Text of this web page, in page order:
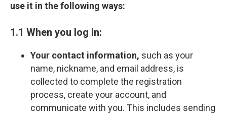
use it in the following ways:
1.1 When you log in:
Your contact information, such as your
name, nickname, and email address, is
collected to complete the registration
process, create your account, and
communicate with you. This includes sending